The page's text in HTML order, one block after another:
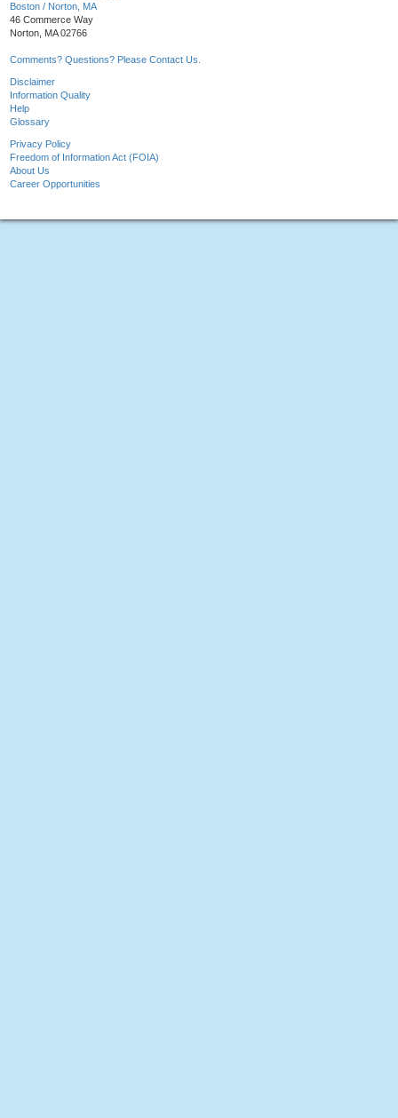
Boston / Norton, MA
46 Commerce Way
Norton, MA 02766
Comments? Questions? Please Contact Us.
Disclaimer
Information Quality
Help
Glossary
Privacy Policy
Freedom of Information Act (FOIA)
About Us
Career Opportunities